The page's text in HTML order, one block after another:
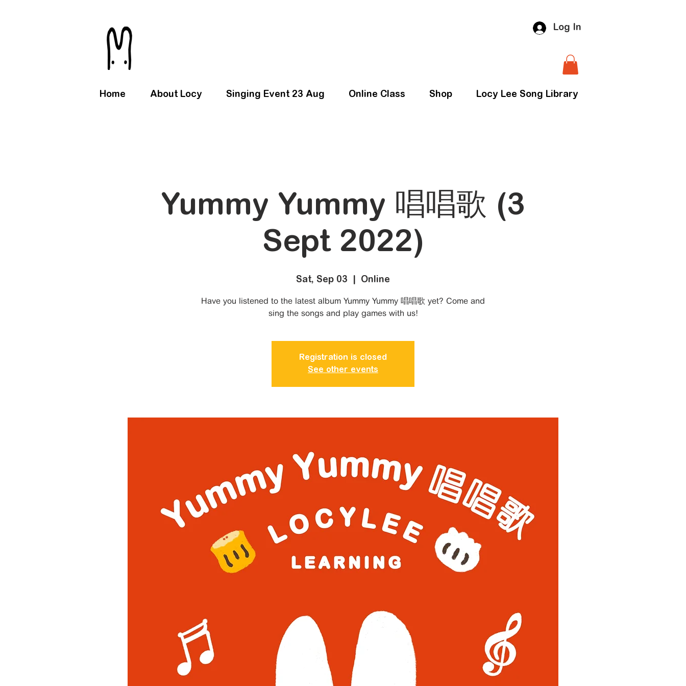
Log In
Home About Locy Singing Event 23 Aug Online Class Shop Locy Lee Song Library
Yummy Yummy 唱唱歌 (3
Sept 2022)
Sat, Sep 03 Online
Have you listened to the latest album Yummy Yummy 唱唱歌 yet? Come and
sing the songs and play games with us!
Registration is closed
See other events